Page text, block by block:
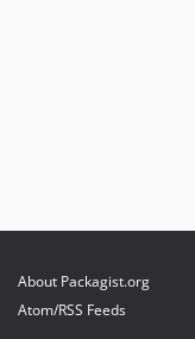
About Packagist.org
Atom/RSS Feeds